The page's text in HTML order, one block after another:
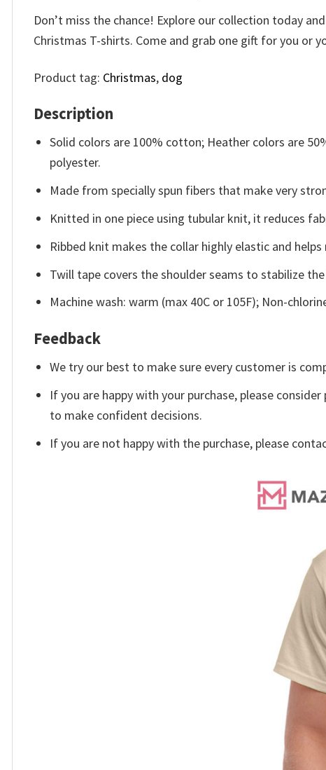
Don’t miss the chance! Explore our collection today
Christmas T-shirts. Come and grab one gift for you or
Product tag: Christmas, dog
Description
Solid colors are 100% cotton; Heather colors are
polyester.
Made from specially spun fibers that make very
Knitted in one piece using tubular knit, it reduces
Ribbed knit makes the collar highly elastic and
Twill tape covers the shoulder seams to stabilize
Machine wash: warm (max 40C or 105F); Non-
Feedback
We try our best to make sure every customer is
If you are happy with your purchase, please
to make confident decisions.
If you are not happy with the purchase, please